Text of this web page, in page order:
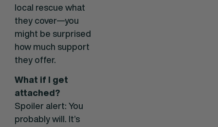
local rescue what
they cover—you
might be surprised
how much support
they offer.
What if I get
attached?
Spoiler alert: You
probably will. It’s